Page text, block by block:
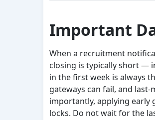
Important
When a recruitment
closing is typically short —
in the first week is always
gateways can fail, and
importantly, applying
locks. Do not wait for the